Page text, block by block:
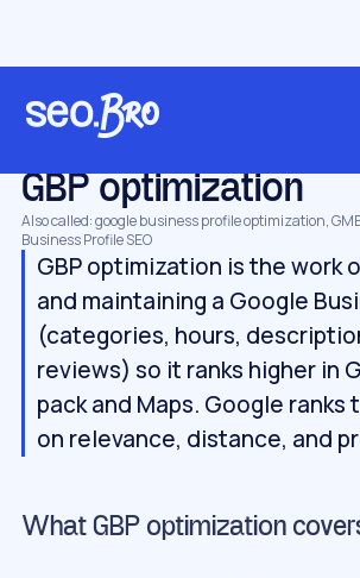
Glossary
GBP optimization
Also called: google business profile optimization,
Business Profile SEO
GBP optimization is the work
and maintaining a Google
(categories, hours,
reviews) so it ranks higher in
pack and Maps. Google ranks
on relevance, distance, and
What GBP optimization